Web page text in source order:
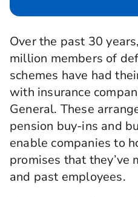
Over the past 30
million members of
schemes have had
with insurance
General. These
pension buy-ins and
enable companies to
promises that they’ve
and past employees.